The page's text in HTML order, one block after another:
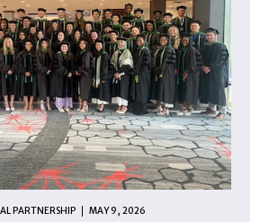
PARTNERSHIP MAY 9, 2026